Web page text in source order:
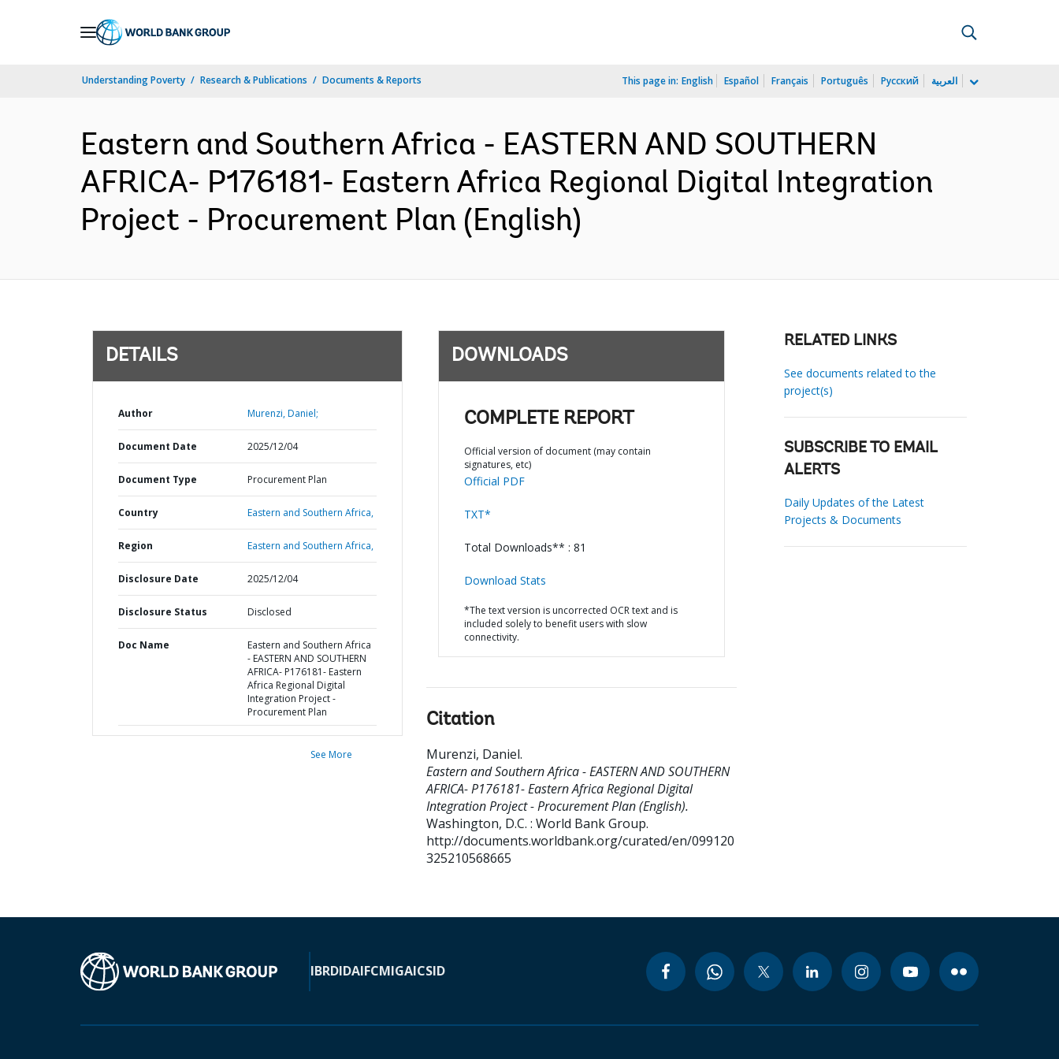
Understanding Poverty Research & Publications Documents & Reports This page in: English Español Français Português Русский العربية
Eastern and Southern Africa - EASTERN AND SOUTHERN
AFRICA- P176181- Eastern Africa Regional Digital Integration
Project - Procurement Plan (English)
DETAILS
Author Murenzi, Daniel;
Document Date 2025/12/04
Document Type Procurement Plan
Country Eastern and Southern Africa,
Region Eastern and Southern Africa,
Disclosure Date 2025/12/04
Disclosure Status Disclosed
Doc Name
Eastern and Southern Africa
- EASTERN AND SOUTHERN
AFRICA- P176181- Eastern
Africa Regional Digital
Integration Project -
Procurement Plan
See More
DOWNLOADS
COMPLETE REPORT
Official version of document (may contain
signatures, etc)
Official PDF
TXT*
Total Downloads** : 81
Download Stats
*The text version is uncorrected OCR text and is
included solely to benefit users with slow
connectivity.
Citation
Murenzi, Daniel.
Eastern and Southern Africa - EASTERN AND SOUTHERN
AFRICA- P176181- Eastern Africa Regional Digital
Integration Project - Procurement Plan (English).
Washington, D.C. : World Bank Group.
http://documents.worldbank.org/curated/en/099120
325210568665
RELATED LINKS
See documents related to the
project(s)
SUBSCRIBE TO EMAIL
ALERTS
Daily Updates of the Latest
Projects & Documents
IBRDIDAIFCMIGAICSID